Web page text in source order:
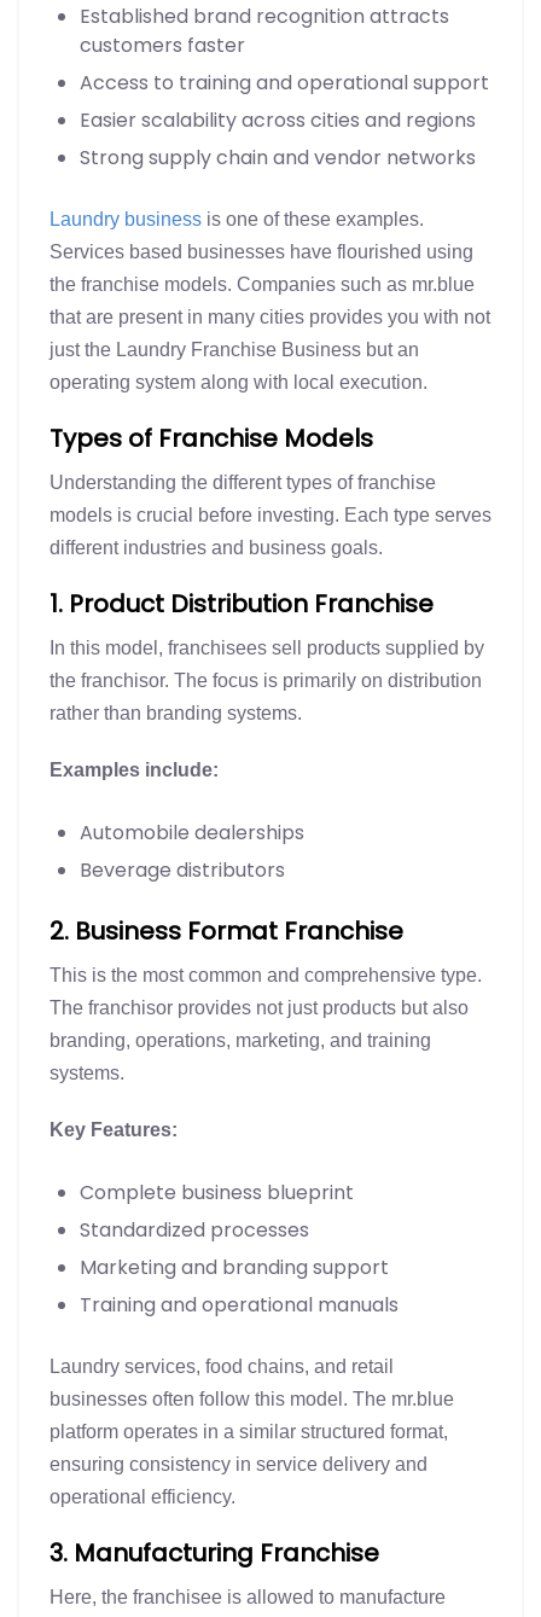
Established brand recognition attracts
customers faster
Access to training and operational support
Easier scalability across cities and regions
Strong supply chain and vendor networks
Laundry business is one of these examples.
Services based businesses have flourished using
the franchise models. Companies such as mr.blue
that are present in many cities provides you with not
just the Laundry Franchise Business but an
operating system along with local execution.
Types of Franchise Models
Understanding the different types of franchise
models is crucial before investing. Each type serves
different industries and business goals.
1. Product Distribution Franchise
In this model, franchisees sell products supplied by
the franchisor. The focus is primarily on distribution
rather than branding systems.
Examples include:
Automobile dealerships
Beverage distributors
2. Business Format Franchise
This is the most common and comprehensive type.
The franchisor provides not just products but also
branding, operations, marketing, and training
systems.
Key Features:
Complete business blueprint
Standardized processes
Marketing and branding support
Training and operational manuals
Laundry services, food chains, and retail
businesses often follow this model. The mr.blue
platform operates in a similar structured format,
ensuring consistency in service delivery and
operational efficiency.
3. Manufacturing Franchise
Here, the franchisee is allowed to manufacture